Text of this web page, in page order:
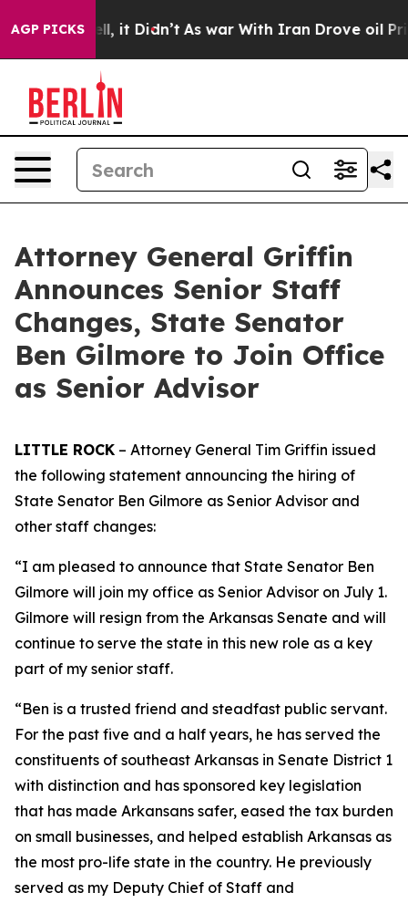
AGP PICKS
Well, it Didn’t As war With Iran Drove oil Prices
Attorney General Griffin
Announces Senior Staff
Changes, State Senator
Ben Gilmore to Join Office
as Senior Advisor
LITTLE ROCK – Attorney General Tim Griffin issued
the following statement announcing the hiring of
State Senator Ben Gilmore as Senior Advisor and
other staff changes:
“I am pleased to announce that State Senator Ben
Gilmore will join my office as Senior Advisor on July 1.
Gilmore will resign from the Arkansas Senate and will
continue to serve the state in this new role as a key
part of my senior staff.
“Ben is a trusted friend and steadfast public servant.
For the past five and a half years, he has served the
constituents of southeast Arkansas in Senate District 1
with distinction and has sponsored key legislation
that has made Arkansans safer, eased the tax burden
on small businesses, and helped establish Arkansas as
the most pro-life state in the country. He previously
served as my Deputy Chief of Staff and